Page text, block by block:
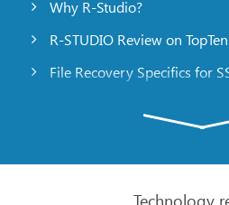
Why R-Studio?
R-STUDIO Review on
File Recovery Specifics for
R-Studio: Data recovery
Technology